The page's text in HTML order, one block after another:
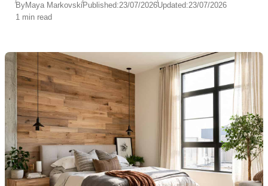
ByMaya MarkovskiPublished:23/07/2026Updated:23/07/2026
1 min read